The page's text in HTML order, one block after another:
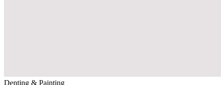
Denting & Painting